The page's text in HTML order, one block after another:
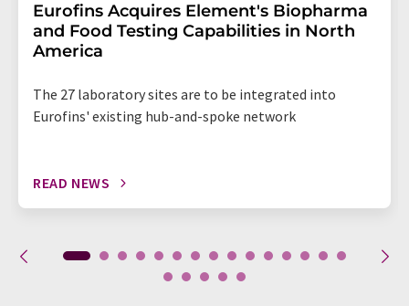
Eurofins Acquires Element's Biopharma
and Food Testing Capabilities in North
America
The 27 laboratory sites are to be integrated into
Eurofins' existing hub-and-spoke network
READ NEWS